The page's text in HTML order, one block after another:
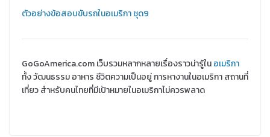
ตัวอย่างข้อสอบขับรถในอเมริกา ชุด9
GoGoAmerica.com เว็บรวมหลากหลายเรื่องราวน่ารู้ในอเมริกา
ทั้ง วัฒนธรรม อาหาร ชีวิตความเป็นอยู่ การหางานในอเมริกา สถานที่
เที่ยว สำหรับคนไทยที่มีเป้าหมายในอเมริกาไม่ควรพลาด